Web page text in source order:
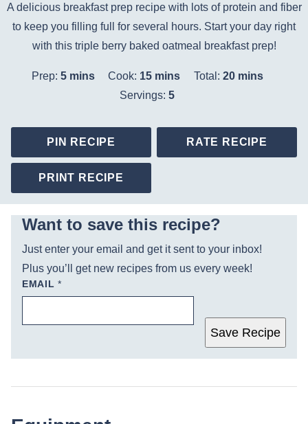
A delicious breakfast prep recipe with lots of protein and fiber
to keep you filling full for several hours. Start your day right
with this triple berry baked oatmeal breakfast prep!
Prep:5minutes
mins Cook: 15minutes
mins Total: 20minutes
mins
Servings:5
PIN RECIPE RATE RECIPE
PRINT RECIPE
Want to save this recipe?
Just enter your email and get it sent to your inbox!
Plus you’ll get new recipes from us every week!
EMAIL*
Save Recipe